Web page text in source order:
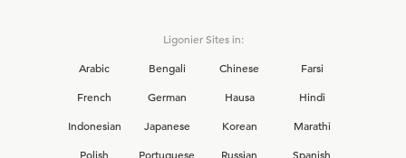
Ligonier Sites in:
Arabic
Bengali Chinese
Farsi
French
German Hausa
Hindi
Indonesian
Japanese Korean
Marathi
Polish
Portuguese Russian
Spanish